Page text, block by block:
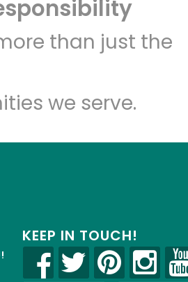
than just the
we serve.
KEEP IN TOUCH!